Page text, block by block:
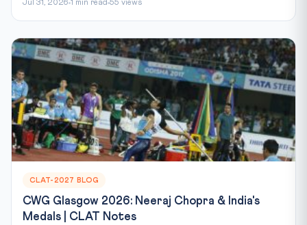
Jul 31, 2026 1 min read 55 views
CLAT-2027 BLOG
CWG Glasgow 2026: Neeraj Chopra & India's
Medals | CLAT Notes